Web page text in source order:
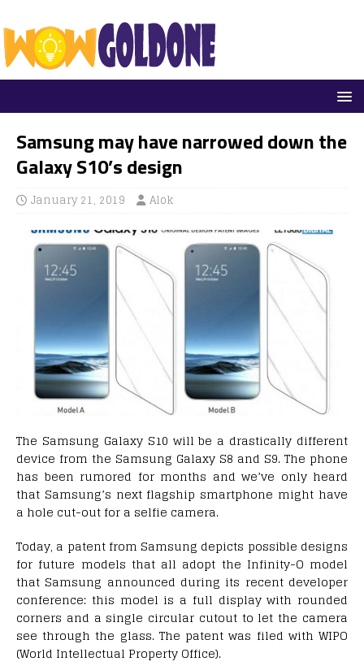
Samsung may have narrowed down the
Galaxy S10’s design
January 21, 2019 Alok
The Samsung Galaxy S10 will be a drastically different
device from the Samsung Galaxy S8 and S9. The phone
has been rumored for months and we’ve only heard
that Samsung’s next flagship smartphone might have
a hole cut-out for a selfie camera.
Today, a patent from Samsung depicts possible designs
for future models that all adopt the Infinity-O model
that Samsung announced during its recent developer
conference: this model is a full display with rounded
corners and a single circular cutout to let the camera
see through the glass. The patent was filed with WIPO
(World Intellectual Property Office).